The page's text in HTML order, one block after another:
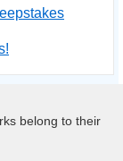
belong to their